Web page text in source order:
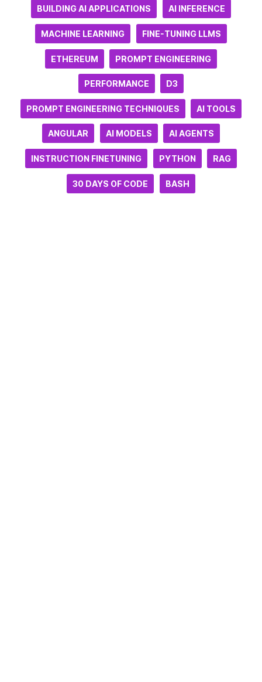
BUILDING AI APPLICATIONS AI INFERENCE
MACHINE LEARNING FINE-TUNING LLMS
ETHEREUM PROMPT ENGINEERING
PERFORMANCE D3
PROMPT ENGINEERING TECHNIQUES AI TOOLS
ANGULAR AI MODELS AI AGENTS
INSTRUCTION FINETUNING PYTHON RAG
30 DAYS OF CODE BASH